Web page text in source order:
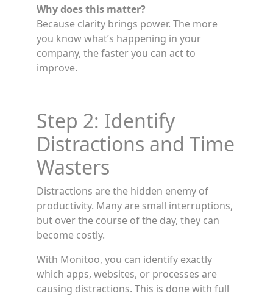
Why does this matter?
Because clarity brings power. The more
you know what’s happening in your
company, the faster you can act to
improve.
Step 2: Identify
Distractions and Time
Wasters
Distractions are the hidden enemy of
productivity. Many are small interruptions,
but over the course of the day, they can
become costly.
With Monitoo, you can identify exactly
which apps, websites, or processes are
causing distractions. This is done with full